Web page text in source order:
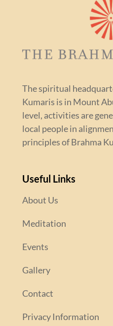
The spiritual
Kumaris is in Mount
level, activities are
local people in
principles of Brahma
Useful Links
About Us
Meditation
Events
Gallery
Contact
Privacy Information